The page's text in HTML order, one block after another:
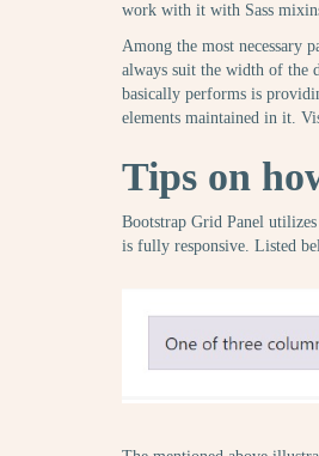
work with it with Sass
Among the most necessary
always suit the width of the
basically performs is
elements maintained in it.
Tips on
Bootstrap Grid Panel
is fully responsive. Listed